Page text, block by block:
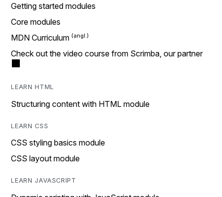
Getting started modules
Core modules
MDN Curriculum
Check out the video course from Scrimba, our partner
LEARN HTML
Structuring content with HTML module
LEARN CSS
CSS styling basics module
CSS layout module
LEARN JAVASCRIPT